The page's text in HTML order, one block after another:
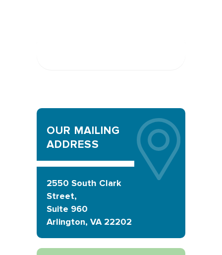
OUR MAILING
ADDRESS
2550 South Clark
Street,
Suite 960
Arlington, VA 22202